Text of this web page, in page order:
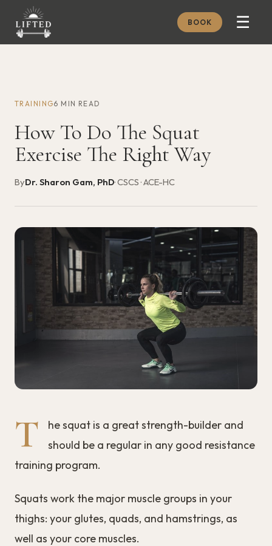
BOOK ☰
MEMBERSHIP
JOURNAL
FREE GUIDES
BOOK A CONSULT
TRAINING6 MIN READ
How To Do The Squat
Exercise The Right Way
ByDr. Sharon Gam, PhD· CSCS · ACE-HC
T
he squat is a great strength-builder and
should be a regular in any good resistance
training program.
Squats work the major muscle groups in your
thighs: your glutes, quads, and hamstrings, as
well as your core muscles.